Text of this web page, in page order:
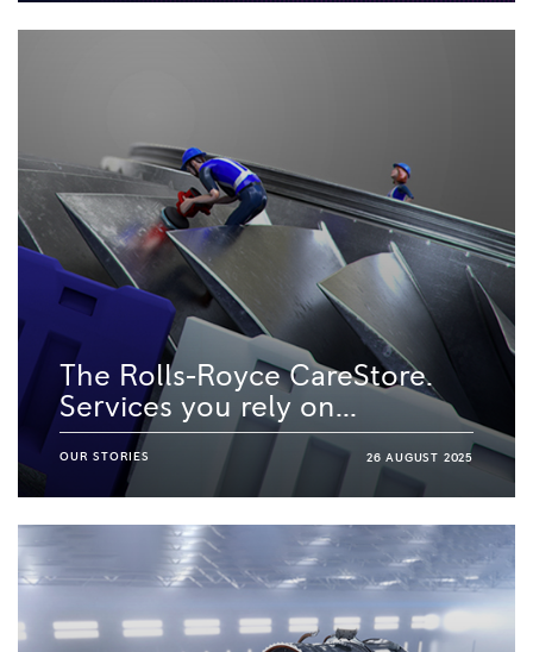
The Rolls-Royce CareStore.
Services you rely on...
OUR STORIES 26 AUGUST 2025